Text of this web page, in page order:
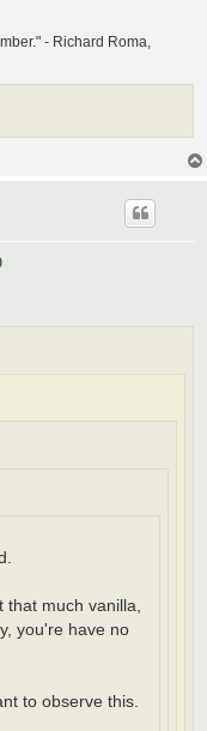
- Richard Roma,
that much vanilla,
you're have no
to observe this.